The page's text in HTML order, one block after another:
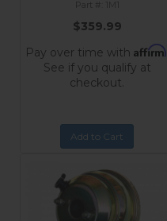
1M1
$359.99
Pay over time with Affirm
See if you qualify at
checkout.
Add to Cart